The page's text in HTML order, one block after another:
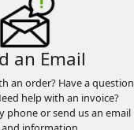
an Email
an order? Have a question
help with an invoice?
phone or send us an email